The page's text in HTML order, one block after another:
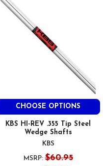
CHOOSE OPTIONS
KBS HI-REV .355 Tip Steel
Wedge Shafts
KBS
MSRP: $60.95